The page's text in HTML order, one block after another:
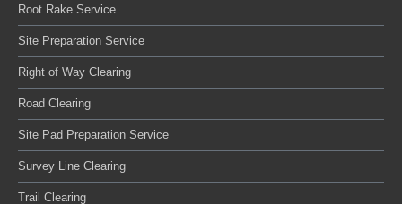
Root Rake Service
Site Preparation Service
Right of Way Clearing
Road Clearing
Site Pad Preparation Service
Survey Line Clearing
Trail Clearing